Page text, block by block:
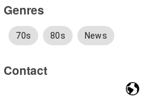
Genres
70s 80s News
Contact